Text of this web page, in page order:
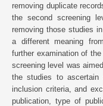
removing duplicate
the second screening
removing those studies
a different meaning
further examination of
screening level was
the studies to ascertain
inclusion criteria, and
publication, type of